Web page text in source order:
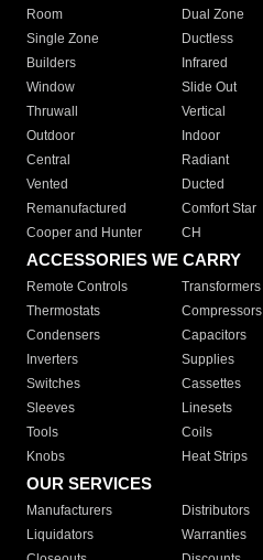
Room
Dual Zone
Single Zone
Ductless
Builders
Infrared
Window
Slide Out
Thruwall
Vertical
Outdoor
Indoor
Central
Radiant
Vented
Ducted
Remanufactured
Comfort Star
Cooper and Hunter
CH
ACCESSORIES WE CARRY
Remote Controls Transformers
Thermostats
Compressors
Condensers
Capacitors
Inverters
Supplies
Switches
Cassettes
Sleeves
Linesets
Tools
Coils
Knobs
Heat Strips
OUR SERVICES
Manufacturers Distributors
Liquidators
Warranties